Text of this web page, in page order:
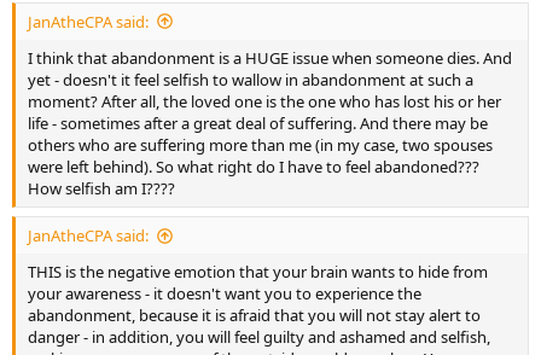
It was this experience that really cemented for me, once and for all,
the understanding of how our brains keep us stuck by repressing
true, deep emotions. I saw and acknowledged that I felt
abandoned, I allowed myself to experience the abandonment, I
accepted myself for feeling abandoned, and I accepted the emotion
as totally natural and normal. It made so much sense - and that's
what was inevitably so freeing.
All the best,
~Jan
JanAtheCPA said:
I think that abandonment is a HUGE issue when someone dies. And
yet - doesn't it feel selfish to wallow in abandonment at such a
moment? After all, the loved one is the one who has lost his or her
life - sometimes after a great deal of suffering. And there may be
others who are suffering more than me (in my case, two spouses
were left behind). So what right do I have to feel abandoned???
How selfish am I????
JanAtheCPA said:
THIS is the negative emotion that your brain wants to hide from
your awareness - it doesn't want you to experience the
abandonment, because it is afraid that you will not stay alert to
danger - in addition, you will feel guilty and ashamed and selfish,